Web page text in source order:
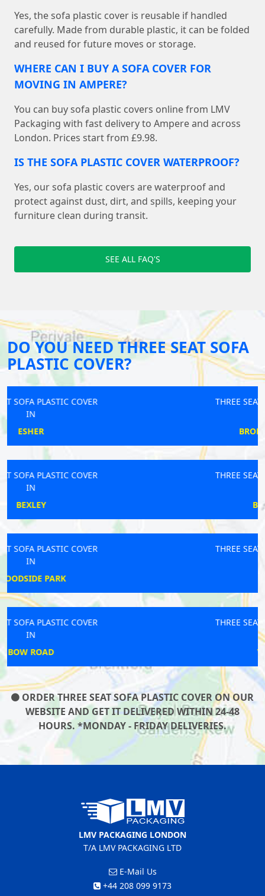
Yes, the sofa plastic cover is reusable if handled
carefully. Made from durable plastic, it can be folded
and reused for future moves or storage.
WHERE CAN I BUY A SOFA COVER FOR
MOVING IN AMPERE?
You can buy sofa plastic covers online from LMV
Packaging with fast delivery to Ampere and across
London. Prices start from £9.98.
IS THE SOFA PLASTIC COVER WATERPROOF?
Yes, our sofa plastic covers are waterproof and
protect against dust, dirt, and spills, keeping your
furniture clean during transit.
SEE ALL FAQ'S
DO YOU NEED THREE SEAT SOFA
PLASTIC COVER?
THREE SEAT SOFA PLASTIC COVER
THREE SEAT SOFA PLASTIC COVER
THREE SEAT SOFA PLASTIC COVER
THREE SEAT SOFA PLASTIC COVER
ORDER THREE SEAT SOFA PLASTIC COVER ON OUR
WEBSITE AND GET IT DELIVERED WITHIN 24-48
HOURS. *MONDAY - FRIDAY DELIVERIES.
LMV PACKAGING LONDON
T/A LMV PACKAGING LTD
E-Mail Us
+44 208 099 9173